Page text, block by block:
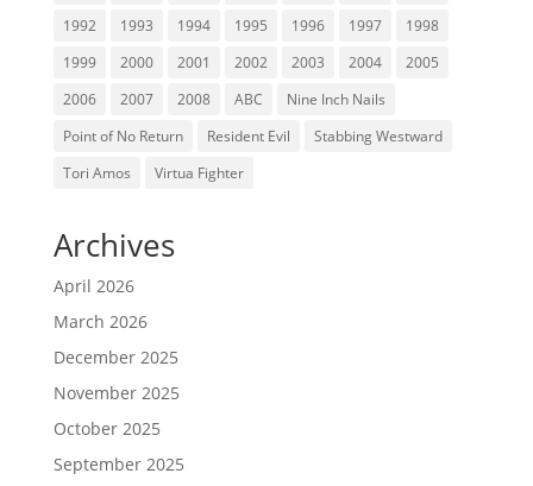
1992
1993 1994 1995 1996 1997
1998
1999
2000 2001 2002 2003 2004
2005
2006
2007 2008 ABC
Nine Inch Nails
Point of No Return
Resident Evil
Stabbing Westward
Tori Amos
Virtua Fighter
Archives
April 2026
March 2026
December 2025
November 2025
October 2025
September 2025